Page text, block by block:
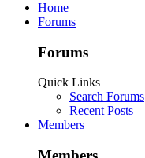
Home
Forums
Forums
Quick Links
Search Forums
Recent Posts
Members